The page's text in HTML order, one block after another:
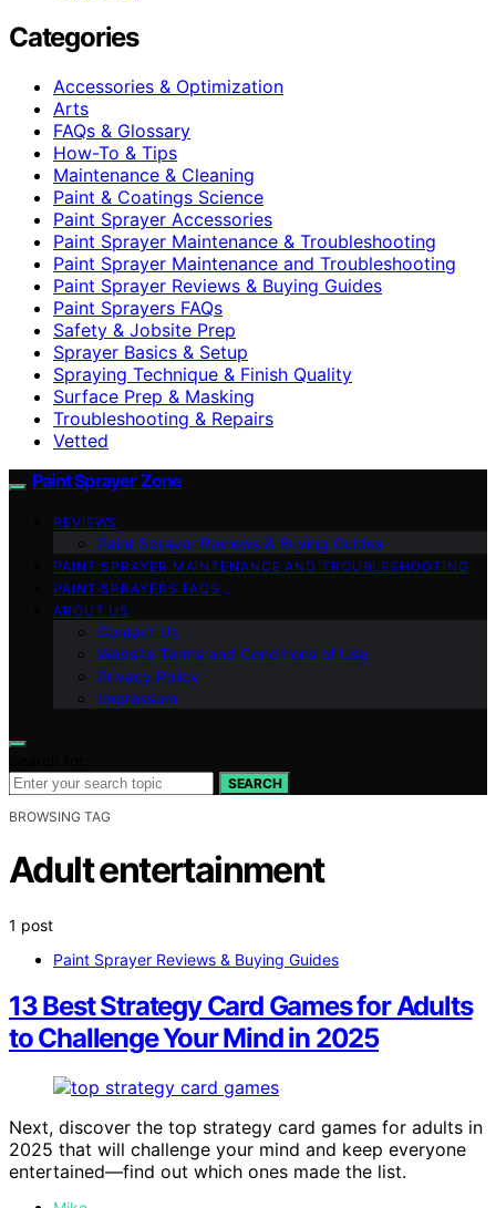
Categories
Accessories & Optimization
Arts
FAQs & Glossary
How-To & Tips
Maintenance & Cleaning
Paint & Coatings Science
Paint Sprayer Accessories
Paint Sprayer Maintenance & Troubleshooting
Paint Sprayer Maintenance and Troubleshooting
Paint Sprayer Reviews & Buying Guides
Paint Sprayers FAQs
Safety & Jobsite Prep
Sprayer Basics & Setup
Spraying Technique & Finish Quality
Surface Prep & Masking
Troubleshooting & Repairs
Vetted
Paint Sprayer Zone
REVIEWS
Paint Sprayer Reviews & Buying Guides
PAINT SPRAYER MAINTENANCE AND TROUBLESHOOTING
PAINT SPRAYERS FAQS
ABOUT US
Contact Us
Website Terms and Conditions of Use
Privacy Policy
Impressum
SEARCH
BROWSING TAG
Adult entertainment
1 post
Paint Sprayer Reviews & Buying Guides
13 Best Strategy Card Games for Adults
to Challenge Your Mind in 2025
Next, discover the top strategy card games for adults in
2025 that will challenge your mind and keep everyone
entertained—find out which ones made the list.